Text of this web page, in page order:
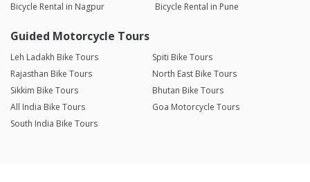
Bicycle Rental in Nagpur
Bicycle Rental in Pune
Guided Motorcycle Tours
Leh Ladakh Bike Tours
Spiti Bike Tours
Rajasthan Bike Tours
North East Bike Tours
Sikkim Bike Tours
Bhutan Bike Tours
All India Bike Tours
Goa Motorcycle Tours
South India Bike Tours